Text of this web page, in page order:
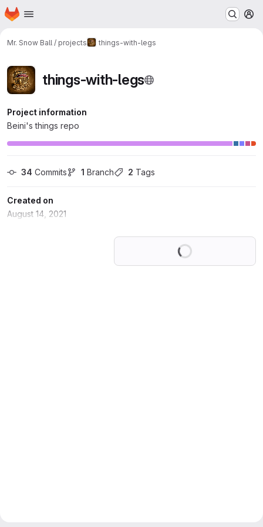
Skip to main content
Homepage
Mr. Snow Ball / projects things-with-legs
things-with-legs
Project information
Beini's things repo
34 Commits 1 Branch 2 Tags
Created on
August 14, 2021